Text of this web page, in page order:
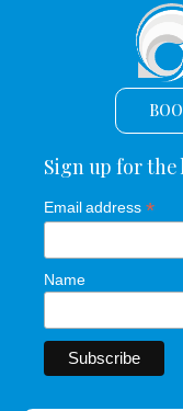
Sign up for the
Email address *
Name